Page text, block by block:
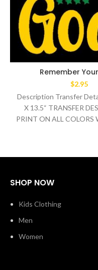
Remember
$2.95
Description Transfer
X 13.5“ TRANSFER
PRINT ON ALL COLORS
SHOP NOW
Kids Clothing
Men
Women